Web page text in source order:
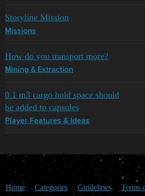
Storyline Mission
Missions
How do you transport more?
Mining & Extraction
0.1 m3 cargo hold space should
be added to capsules
Player Features & Ideas
Home Categories Guidelines Terms